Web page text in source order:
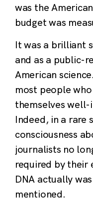
was the
budget was
It was a brilliant
and as a public-
American
most people
themselves
Indeed, in a rare
consciousness
journalists no
required by their
DNA actually
mentioned.